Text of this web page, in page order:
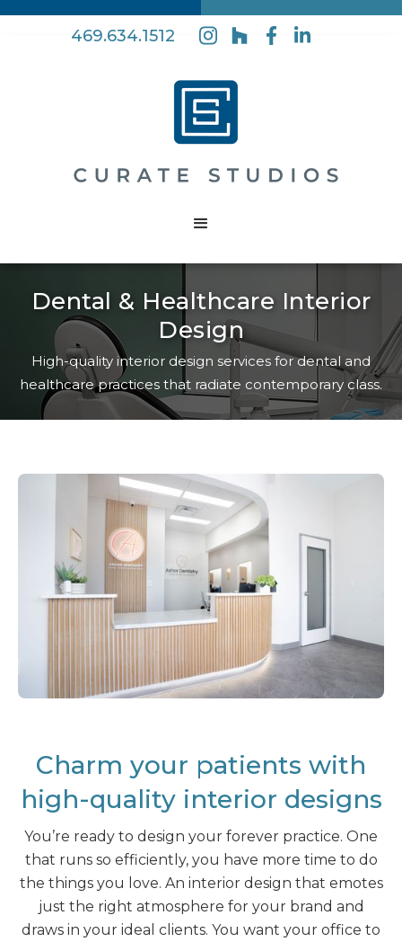
469.634.1512
Dental & Healthcare Interior
Design
High-quality interior design services for dental and
healthcare practices that radiate contemporary class.
Charm your patients with
high-quality interior designs
You’re ready to design your forever practice. One
that runs so efficiently, you have more time to do
the things you love. An interior design that emotes
just the right atmosphere for your brand and
draws in your ideal clients. You want your office to